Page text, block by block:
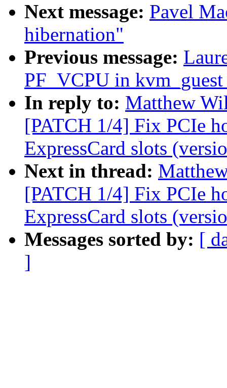
Next message: Pavel
hibernation"
Previous message:
PF_VCPU in
In reply to: Matthew
[PATCH 1/4] Fix PCIe
ExpressCard slots
Next in thread:
[PATCH 1/4] Fix PCIe
ExpressCard slots
Messages sorted by: [
]